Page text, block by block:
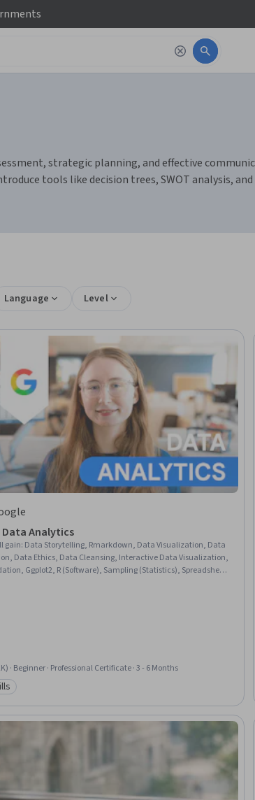
strategic planning, and effective
tools like decision trees, SWOT analysis,
Language Level
Data Analytics
gain: Data Storytelling, Rmarkdown, Data Visualization, Data
Data Ethics, Data Cleansing, Interactive Data Visualization,
Ggplot2, R (Software), Sampling (Statistics), Spreadsheet
· Beginner · Professional Certificate · 3 - 6 Months
Job Skills